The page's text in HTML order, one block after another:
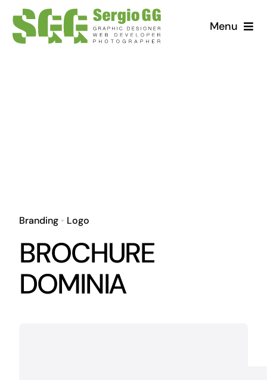
Saltar
contenido
Menu
Branding• Logo
BROCHURE
DOMINIA